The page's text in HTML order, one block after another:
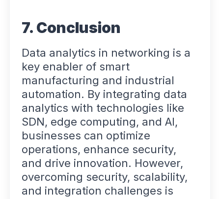
7. Conclusion
Data analytics in networking is a
key enabler of smart
manufacturing and industrial
automation. By integrating data
analytics with technologies like
SDN, edge computing, and AI,
businesses can optimize
operations, enhance security,
and drive innovation. However,
overcoming security, scalability,
and integration challenges is